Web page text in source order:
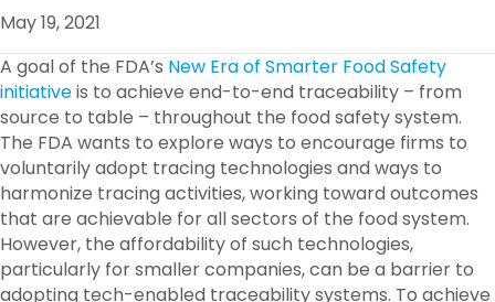
A goal of the FDA’s New Era of Smarter Food Safety
initiativeis to achieve end-to-end traceability – from
source to table – throughout the food safety system.
The FDA wants to explore ways to encourage firms to
voluntarily adopt tracing technologies and ways to
harmonize tracing activities, working toward outcomes
that are achievable for all sectors of the food system.
However, the affordability of such technologies,
particularly for smaller companies, can be a barrier to
adopting tech-enabled traceability systems. To achieve
May 19, 2021